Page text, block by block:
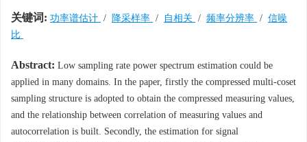
关键词: 功率谱估计 / 降采样率 / 自相关 / 频率分辨率 / 信噪
比
Abstract: Low sampling rate power spectrum estimation could be
applied in many domains. In the paper, firstly the compressed multi-coset
sampling structure is adopted to obtain the compressed measuring values,
and the relationship between correlation of measuring values and
autocorrelation is built. Secondly, the estimation for signal